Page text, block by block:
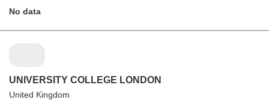
No data
UNIVERSITY COLLEGE LONDON
United Kingdom